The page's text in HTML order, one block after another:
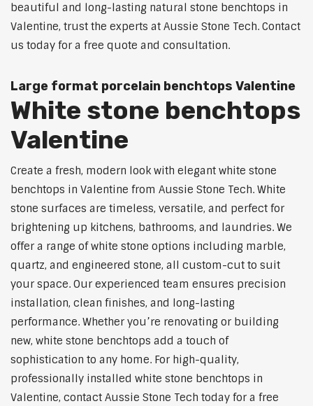
beautiful and long-lasting natural stone benchtops in
Valentine, trust the experts at Aussie Stone Tech. Contact
us today for a free quote and consultation.
Large format porcelain benchtops Valentine
White stone benchtops
Valentine
Create a fresh, modern look with elegant white stone
benchtops in Valentine from Aussie Stone Tech. White
stone surfaces are timeless, versatile, and perfect for
brightening up kitchens, bathrooms, and laundries. We
offer a range of white stone options including marble,
quartz, and engineered stone, all custom-cut to suit
your space. Our experienced team ensures precision
installation, clean finishes, and long-lasting
performance. Whether you’re renovating or building
new, white stone benchtops add a touch of
sophistication to any home. For high-quality,
professionally installed white stone benchtops in
Valentine, contact Aussie Stone Tech today for a free